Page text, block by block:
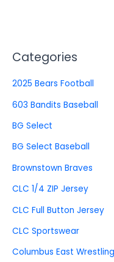
Categories
2025 Bears Football
603 Bandits Baseball
BG Select
BG Select Baseball
Brownstown Braves
CLC 1/4 ZIP Jersey
CLC Full Button Jersey
CLC Sportswear
Columbus East Wrestling